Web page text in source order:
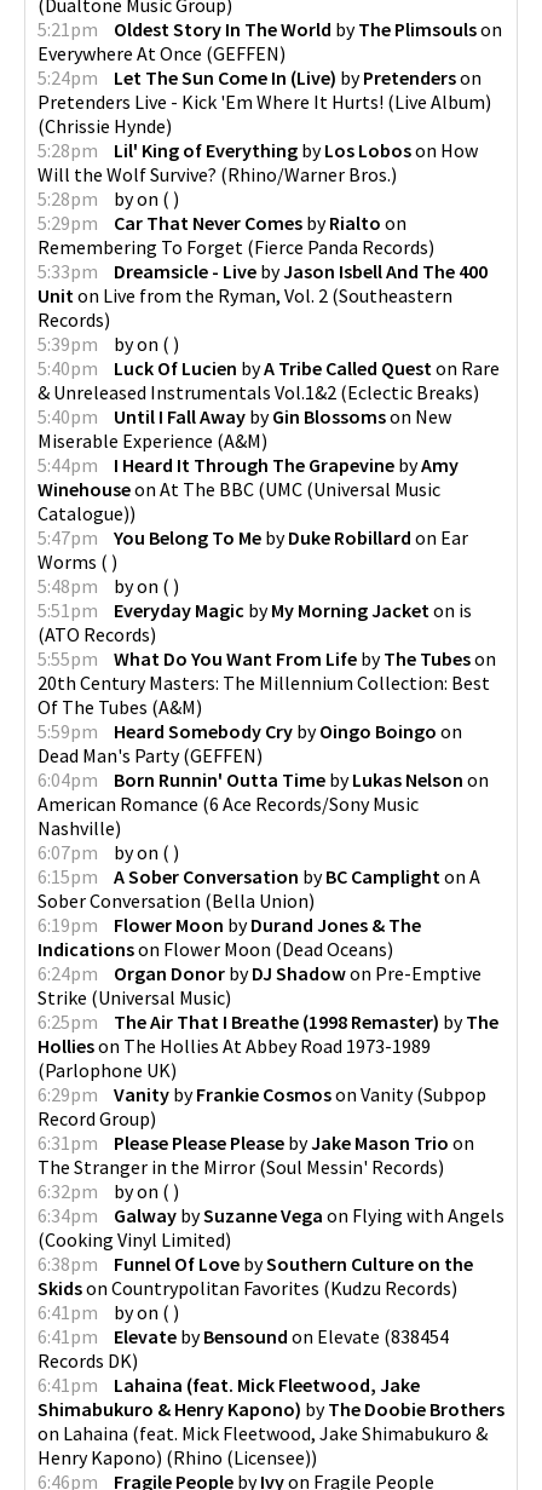
5:21pm
Oldest Story In The World byThe Plimsoulson
Everywhere At Once (GEFFEN)
5:24pm
Let The Sun Come In (Live) byPretenderson
Pretenders Live - Kick 'Em Where It Hurts! (Live Album)
(Chrissie Hynde)
5:28pm
Lil' King of Everything byLos Loboson How
Will the Wolf Survive? (Rhino/Warner Bros.)
5:28pm
byon ( )
5:29pm
Car That Never Comes byRialto on
Remembering To Forget (Fierce Panda Records)
5:33pm
Dreamsicle - Live byJason Isbell And The 400
Unit on Live from the Ryman, Vol. 2 (Southeastern
Records)
5:39pm
byon ( )
5:40pm
Luck Of Lucien byA Tribe Called Quest on Rare
& Unreleased Instrumentals Vol.1&2 (Eclectic Breaks)
5:40pm
Until I Fall Away byGin Blossomson New
Miserable Experience (A&M)
5:44pm
I Heard It Through The Grapevine byAmy
Winehouseon At The BBC (UMC (Universal Music
Catalogue))
5:47pm
You Belong To Me byDuke Robillard on Ear
Worms ( )
5:48pm
byon ( )
5:51pm
Everyday Magic byMy Morning Jacket on is
(ATO Records)
5:55pm
What Do You Want From Life byThe Tubeson
20th Century Masters: The Millennium Collection: Best
Of The Tubes (A&M)
5:59pm
Heard Somebody Cry byOingo Boingo on
Dead Man's Party(GEFFEN)
6:04pm
Born Runnin' Outta Time byLukas Nelson on
American Romance (6 Ace Records/Sony Music
Nashville)
6:07pm
byon ( )
6:15pm
A Sober Conversation byBC Camplight on A
Sober Conversation (Bella Union)
6:19pm
Flower Moon byDurand Jones & The
Indicationson Flower Moon (Dead Oceans)
6:24pm
Organ Donor byDJ Shadowon Pre-Emptive
Strike (Universal Music)
6:25pm
The Air That I Breathe (1998 Remaster) byThe
Hollieson The Hollies At Abbey Road 1973-1989
(Parlophone UK)
6:29pm
Vanity byFrankie Cosmoson Vanity(Subpop
Record Group)
6:31pm
Please Please Please byJake Mason Trio on
The Stranger in the Mirror (Soul Messin' Records)
6:32pm
byon ( )
6:34pm
Galway bySuzanne Vega on Flying with Angels
(Cooking Vinyl Limited)
6:38pm
Funnel Of Love bySouthern Culture on the
Skidson Countrypolitan Favorites (Kudzu Records)
6:41pm
byon ( )
6:41pm
Elevate byBensound on Elevate (838454
Records DK)
6:41pm
Lahaina (feat. Mick Fleetwood, Jake
Shimabukuro & Henry Kapono) byThe Doobie Brothers
on Lahaina (feat. Mick Fleetwood, Jake Shimabukuro &
Henry Kapono) (Rhino (Licensee))
6:46pm
Fragile People byIvyon Fragile People